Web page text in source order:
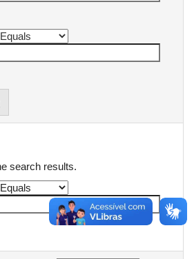
search results.